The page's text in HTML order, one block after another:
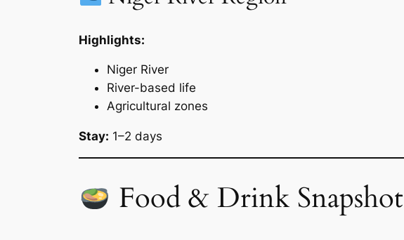
Highlights:
Niger River
River-based life
Agricultural zones
Stay: 1–2 days
Food & Drink Snapshot